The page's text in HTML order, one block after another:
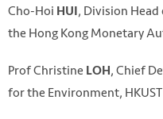
C ho-Hoi HUI, Division
the Hong Kong Monetary
Prof Christine LOH, Chief
for the Environment, HKUST